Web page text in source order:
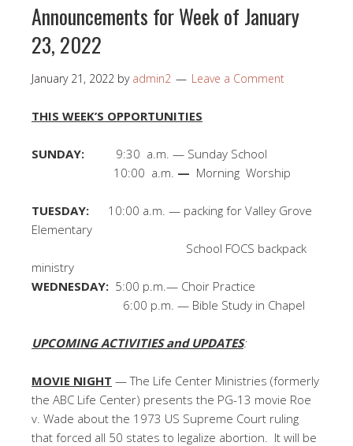
Announcements for Week of January
23, 2022
January 21, 2022 by admin2 Leave a Comment
THIS WEEK’S OPPORTUNITIES
SUNDAY: 9:30 a.m. — Sunday School
10:00 a.m. — Morning Worship
TUESDAY:
10:00 a.m. — packing for Valley Grove
Elementary
School FOCS backpack
ministry
WEDNESDAY: 5:00 p.m.— Choir Practice
6:00 p.m. — Bible Study in Chapel
UPCOMING ACTIVITIES and UPDATES:
MOVIE NIGHT — The Life Center Ministries (formerly
the ABC Life Center) presents the PG-13 movie Roe
v. Wade about the 1973 US Supreme Court ruling
that forced all 50 states to legalize abortion. It will be